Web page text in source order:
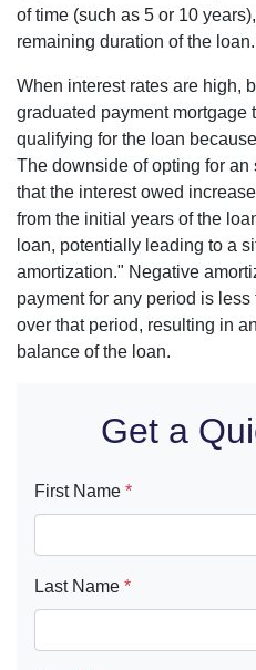
of time (such as 5 or 10
remaining duration of the loan.
When interest rates are high,
graduated payment mortgage
qualifying for the loan
The downside of opting for
that the interest owed
from the initial years of the
loan, potentially leading to a
amortization." Negative
payment for any period is
over that period, resulting in
balance of the loan.
Get a
First Name *
Last Name *